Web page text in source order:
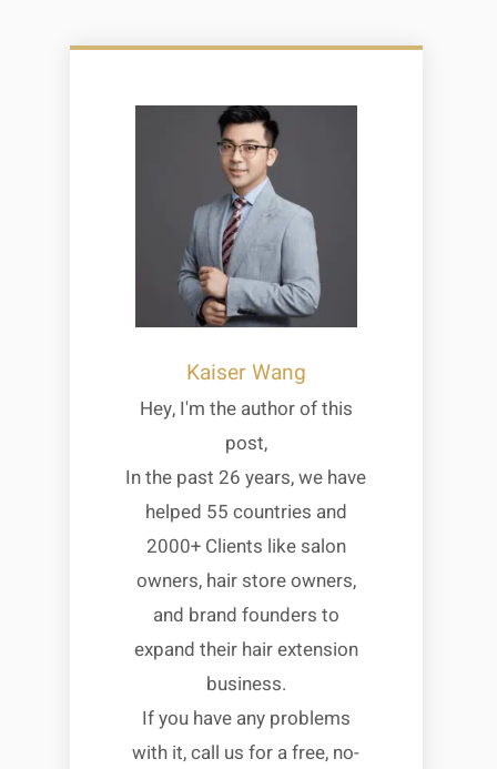
Kaiser Wang
Hey, I'm the author of this
post,
In the past 26 years, we have
helped 55 countries and
2000+ Clients like salon
owners, hair store owners,
and brand founders to
expand their hair extension
business.
If you have any problems
with it, call us for a free, no-